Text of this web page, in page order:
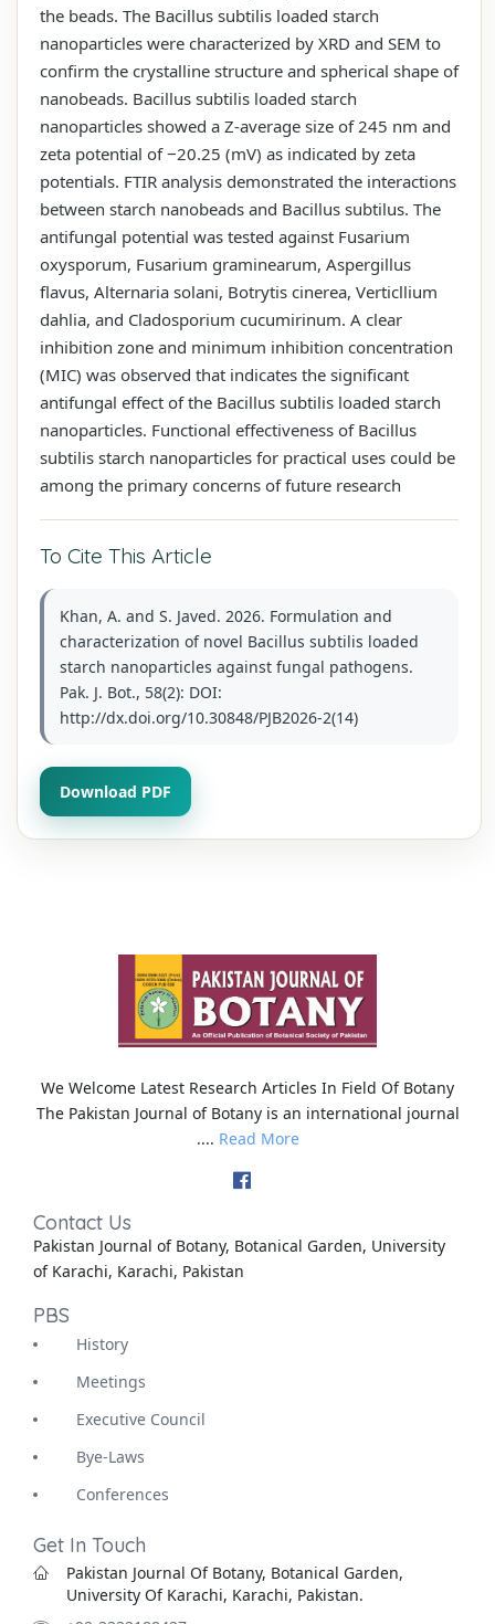
the beads. The Bacillus subtilis loaded starch
nanoparticles were characterized by XRD and SEM to
confirm the crystalline structure and spherical shape of
nanobeads. Bacillus subtilis loaded starch
nanoparticles showed a Z-average size of 245 nm and
zeta potential of −20.25 (mV) as indicated by zeta
potentials. FTIR analysis demonstrated the interactions
between starch nanobeads and Bacillus subtilus. The
antifungal potential was tested against Fusarium
oxysporum, Fusarium graminearum, Aspergillus
flavus, Alternaria solani, Botrytis cinerea, Verticllium
dahlia, and Cladosporium cucumirinum. A clear
inhibition zone and minimum inhibition concentration
(MIC) was observed that indicates the significant
antifungal effect of the Bacillus subtilis loaded starch
nanoparticles. Functional effectiveness of Bacillus
subtilis starch nanoparticles for practical uses could be
among the primary concerns of future research
To Cite This Article
Khan, A. and S. Javed. 2026. Formulation and
characterization of novel Bacillus subtilis loaded
starch nanoparticles against fungal pathogens.
Pak. J. Bot., 58(2): DOI:
http://dx.doi.org/10.30848/PJB2026-2(14)
Download PDF
We Welcome Latest Research Articles In Field Of Botany
The Pakistan Journal of Botany is an international journal
.... Read More
Contact Us
Pakistan Journal of Botany, Botanical Garden, University
of Karachi, Karachi, Pakistan
PBS
History
Meetings
Executive Council
Bye-Laws
Conferences
Get In Touch
Pakistan Journal Of Botany, Botanical Garden,
University Of Karachi, Karachi, Pakistan.